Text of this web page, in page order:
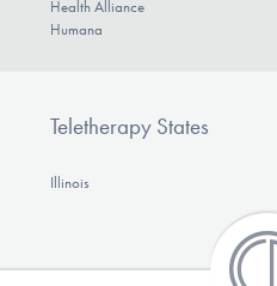
Health Alliance
Humana
Teletherapy States
Illinois